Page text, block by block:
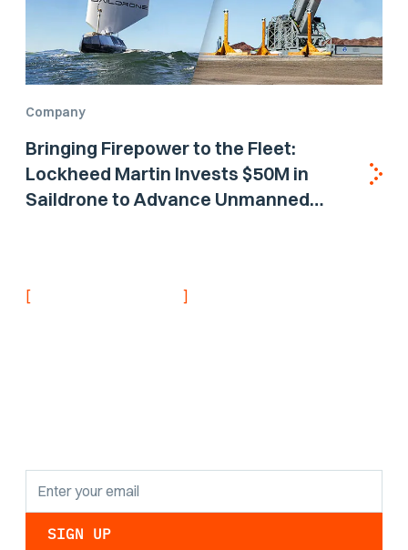
Company
Bringing Firepower to the Fleet:
Lockheed Martin Invests $50M in
Saildrone to Advance Unmanned
[ ]